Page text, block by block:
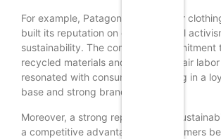
For example, Patagonia, an outdoor
built its reputation on environmental
sustainability. The company’s commitment
recycled materials and promoting fair
resonated with consumers, resulting in a
base and strong brand equity.
Moreover, a strong reputation for
a competitive advantage. As consumers